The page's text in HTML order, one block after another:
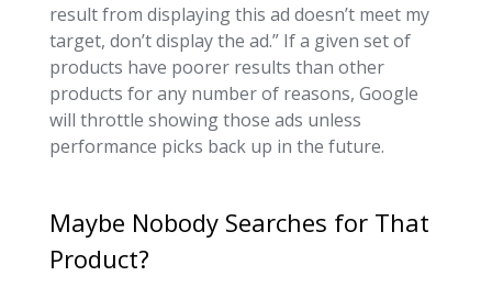
result from displaying this ad doesn’t meet my
target, don’t display the ad.” If a given set of
products have poorer results than other
products for any number of reasons, Google
will throttle showing those ads unless
performance picks back up in the future.
Maybe Nobody Searches for That
Product?